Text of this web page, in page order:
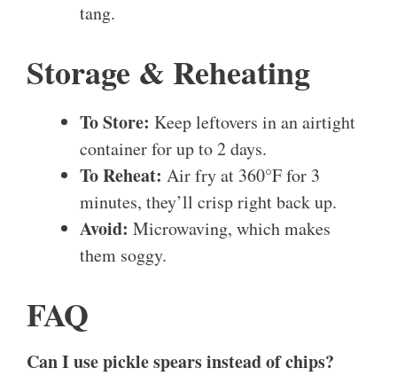
tang.
Storage & Reheating
To Store: Keep leftovers in an airtight
container for up to 2 days.
To Reheat: Air fry at 360°F for 3
minutes, they’ll crisp right back up.
Avoid: Microwaving, which makes
them soggy.
FAQ
Can I use pickle spears instead of chips?